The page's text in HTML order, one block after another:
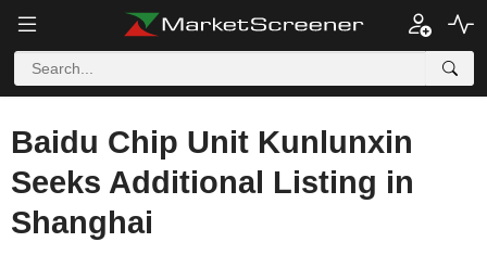
Baidu Chip Unit Kunlunxin
Seeks Additional Listing in
Shanghai